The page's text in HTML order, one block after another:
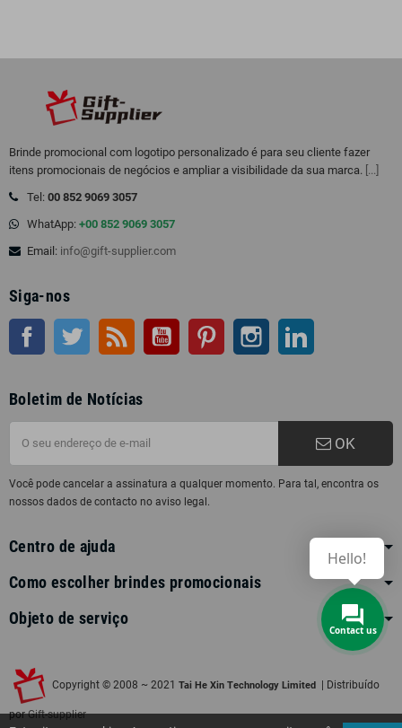
Brinde promocional com logotipo personalizado é para seu cliente fazer
itens promocionais de negócios e ampliar a visibilidade da sua marca.
Tel: 00 852 9069 3057
WhatApp: +00 852 9069 3057
Email: info@gift-supplier.com
Siga-nos
Facebook Twitter Rss Youtube Pinterest Instagram
Boletim de Notícias
OK
Você pode cancelar a assinatura a qualquer momento. Para tal, encontra os
nossos dados de contacto no aviso legal.
Centro de ajuda
Como escolher brindes promocionais
Objeto de serviço
Copyright © 2008 ~ 2021 Tai He Xin Technology Limited | Distribuído
porGift-supplier
Contact us
Hello!